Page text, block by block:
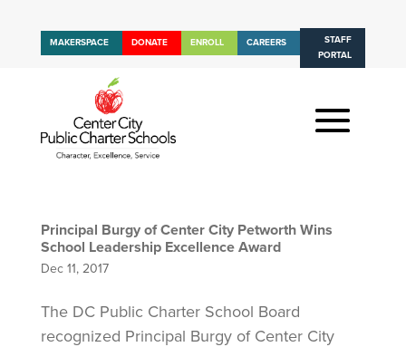
MAKERSPACE DONATE ENROLL CAREERS
STAFF
PORTAL
Principal Burgy of Center City Petworth Wins
School Leadership Excellence Award
Dec 11, 2017
The DC Public Charter School Board
recognized Principal Burgy of Center City